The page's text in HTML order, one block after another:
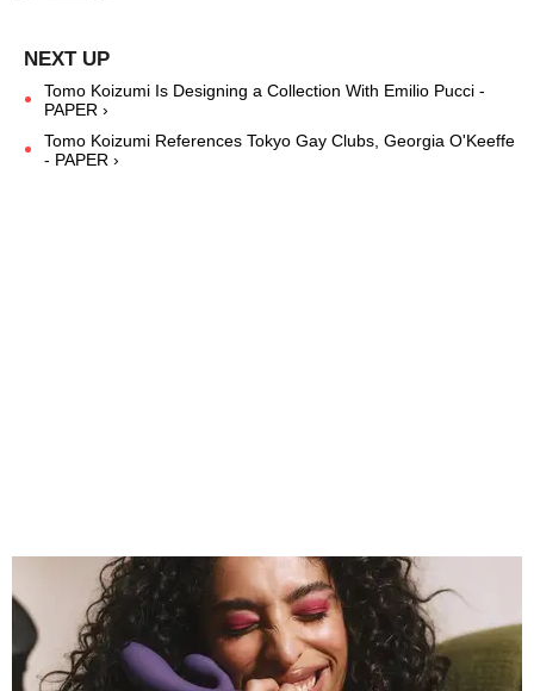
Tomo Koizumi Is Designing a Collection With Emilio Pucci -
PAPER ›
Tomo Koizumi References Tokyo Gay Clubs, Georgia O'Keeffe
- PAPER ›